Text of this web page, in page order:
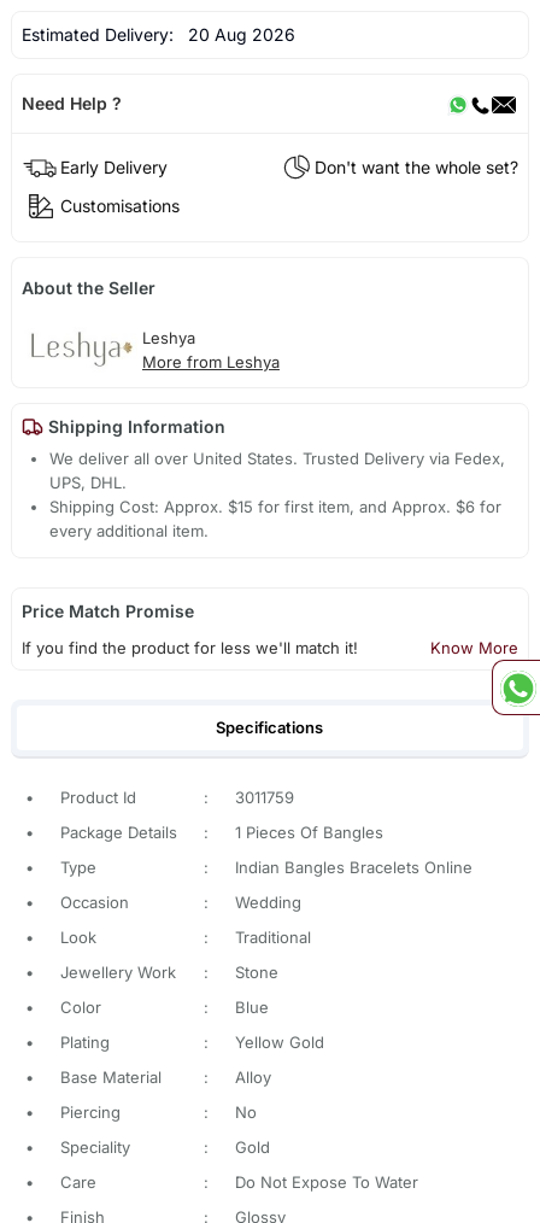
Estimated Delivery: 20 Aug 2026
Need Help ?
Early Delivery
Don't want the whole set?
Customisations
About the Seller
Leshya
More from Leshya
Shipping Information
We deliver all over United States. Trusted Delivery via Fedex,
UPS, DHL.
Shipping Cost: Approx. $15 for first item, and Approx. $6 for
every additional item.
Price Match Promise
If you find the product for less we'll match it! Know More
Specifications
• Product Id :
3011759
•
Package Details :
1 Pieces Of Bangles
•
Type :
Indian Bangles Bracelets Online
•
Occasion :
Wedding
•
Look :
Traditional
•
Jewellery Work :
Stone
•
Color :
Blue
•
Plating :
Yellow Gold
•
Base Material :
Alloy
•
Piercing :
No
•
Speciality :
Gold
•
Care :
Do Not Expose To Water
•
Finish : Glossy